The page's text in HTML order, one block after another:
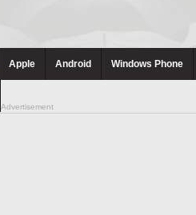
Apple Android Windows Phone
Advertisement